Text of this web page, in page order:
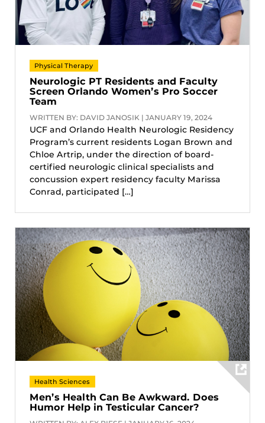
Physical Therapy
Neurologic PT Residents and Faculty
Screen Orlando Women’s Pro Soccer
Team
WRITTEN BY: DAVID JANOSIK | JANUARY 19, 2024
UCF and Orlando Health Neurologic Residency
Program’s current residents Logan Brown and
Chloe Artrip, under the direction of board-
certified neurologic clinical specialists and
concussion expert residency faculty Marissa
Conrad, participated […]
Health Sciences
Men’s Health Can Be Awkward. Does
Humor Help in Testicular Cancer?